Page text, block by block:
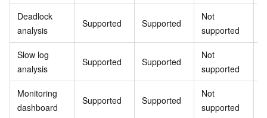
Deadlock
analysis
Supported Supported
Not
supported
Slow log
analysis
Supported Supported
Not
supported
Monitoring
dashboard
Supported Supported
Not
supported